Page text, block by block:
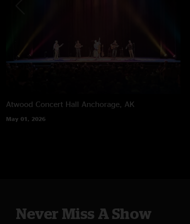
Atwood Concert Hall Anchorage, AK
May 01, 2026
Never Miss A Show